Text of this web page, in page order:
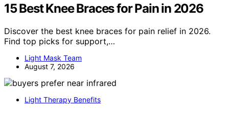
15 Best Knee Braces for Pain in 2026
Discover the best knee braces for pain relief in 2026.
Find top picks for support,…
Light Mask Team
August 7, 2026
Light Therapy Benefits